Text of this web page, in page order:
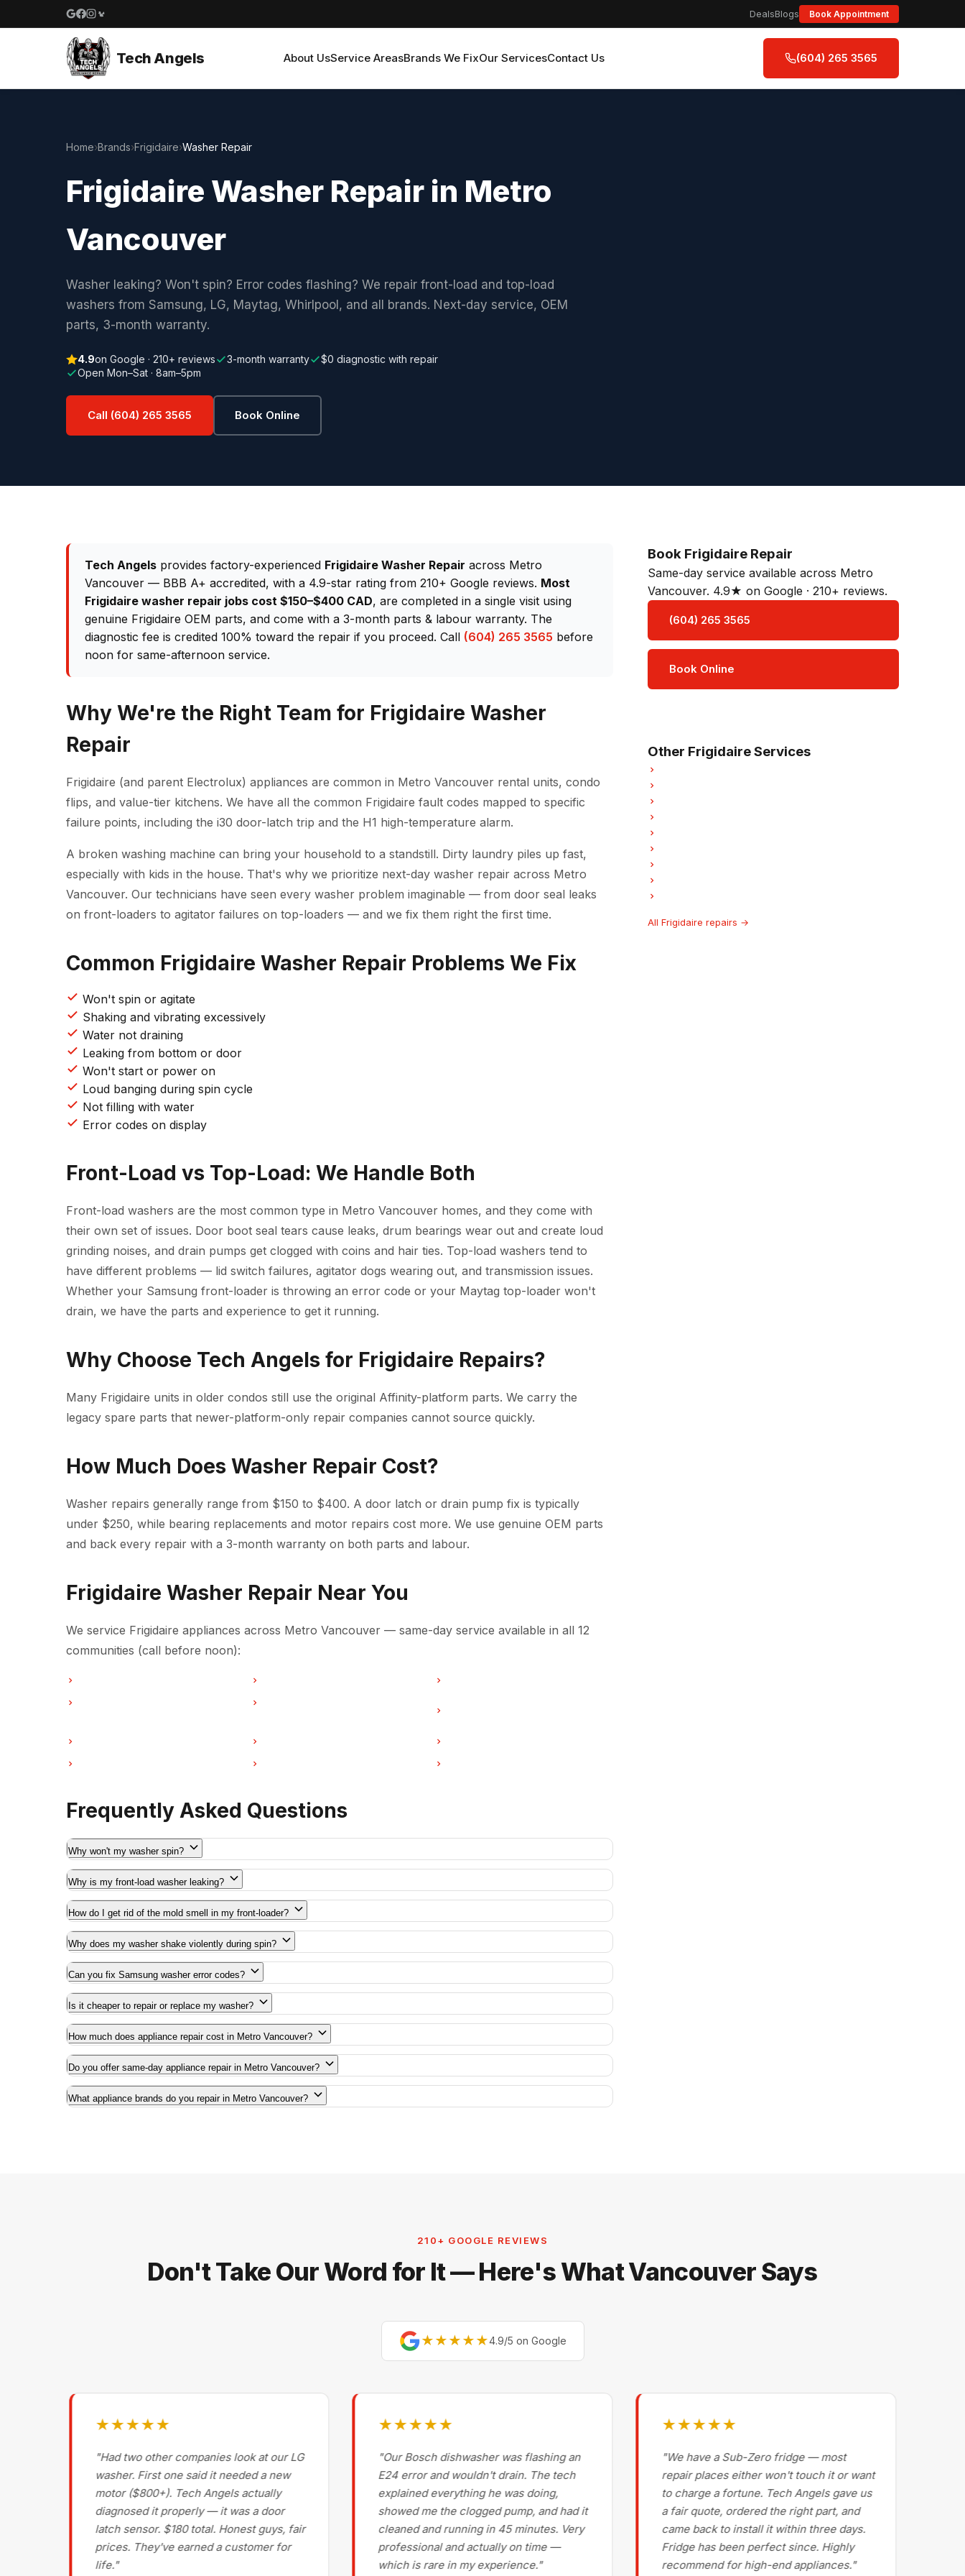
Google reviews
Facebook
Instagram
Yelp reviews
DealsBlogs Book Appointment
Tech Angels About UsService AreasBrands We FixOur ServicesContact Us (604) 265 3565
Home›Brands›Frigidaire›Washer Repair
Frigidaire Washer Repair in Metro
Vancouver
Washer leaking? Won't spin? Error codes flashing? We repair front-load and top-load
washers from Samsung, LG, Maytag, Whirlpool, and all brands. Next-day service, OEM
parts, 3-month warranty.
4.9on Google · 210+ reviews 3-month warranty
$0 diagnostic with repair
Open Mon–Sat · 8am–5pm
Call (604) 265 3565 Book Online
Tech Angels provides factory-experienced Frigidaire Washer Repair across Metro
Vancouver — BBB A+ accredited, with a 4.9-star rating from 210+ Google reviews. Most
Frigidaire washer repair jobs cost $150–$400 CAD, are completed in a single visit using
genuine Frigidaire OEM parts, and come with a 3-month parts & labour warranty. The
diagnostic fee is credited 100% toward the repair if you proceed. Call (604) 265 3565 before
noon for same-afternoon service.
Why We're the Right Team for Frigidaire Washer
Repair
Frigidaire (and parent Electrolux) appliances are common in Metro Vancouver rental units, condo
flips, and value-tier kitchens. We have all the common Frigidaire fault codes mapped to specific
failure points, including the i30 door-latch trip and the H1 high-temperature alarm.
A broken washing machine can bring your household to a standstill. Dirty laundry piles up fast,
especially with kids in the house. That's why we prioritize next-day washer repair across Metro
Vancouver. Our technicians have seen every washer problem imaginable — from door seal leaks
on front-loaders to agitator failures on top-loaders — and we fix them right the first time.
Common Frigidaire Washer Repair Problems We Fix
Won't spin or agitate
Shaking and vibrating excessively
Water not draining
Leaking from bottom or door
Won't start or power on
Loud banging during spin cycle
Not filling with water
Error codes on display
Front-Load vs Top-Load: We Handle Both
Front-load washers are the most common type in Metro Vancouver homes, and they come with
their own set of issues. Door boot seal tears cause leaks, drum bearings wear out and create loud
grinding noises, and drain pumps get clogged with coins and hair ties. Top-load washers tend to
have different problems — lid switch failures, agitator dogs wearing out, and transmission issues.
Whether your Samsung front-loader is throwing an error code or your Maytag top-loader won't
drain, we have the parts and experience to get it running.
Why Choose Tech Angels for Frigidaire Repairs?
Many Frigidaire units in older condos still use the original Affinity-platform parts. We carry the
legacy spare parts that newer-platform-only repair companies cannot source quickly.
How Much Does Washer Repair Cost?
Washer repairs generally range from $150 to $400. A door latch or drain pump fix is typically
under $250, while bearing replacements and motor repairs cost more. We use genuine OEM parts
and back every repair with a 3-month warranty on both parts and labour.
Frigidaire Washer Repair Near You
We service Frigidaire appliances across Metro Vancouver — same-day service available in all 12
communities (call before noon):
Frequently Asked Questions
Why won't my washer spin?
Why is my front-load washer leaking?
How do I get rid of the mold smell in my front-loader?
Why does my washer shake violently during spin?
Can you fix Samsung washer error codes?
Is it cheaper to repair or replace my washer?
How much does appliance repair cost in Metro Vancouver?
Do you offer same-day appliance repair in Metro Vancouver?
What appliance brands do you repair in Metro Vancouver?
Book Frigidaire Repair
Same-day service available across Metro
Vancouver. 4.9★ on Google · 210+ reviews.
(604) 265 3565
Book Online
Other Frigidaire Services
All Frigidaire repairs →
210+ GOOGLE REVIEWS
Don't Take Our Word for It — Here's What Vancouver Says
★★★★★4.9/5 on Google
★★★★★
"Had two other companies look at our LG
washer. First one said it needed a new
motor ($800+). Tech Angels actually
diagnosed it properly — it was a door
latch sensor. $180 total. Honest guys, fair
prices. They've earned a customer for
life."
★★★★★
"Our Bosch dishwasher was flashing an
E24 error and wouldn't drain. The tech
explained everything he was doing,
showed me the clogged pump, and had it
cleaned and running in 45 minutes. Very
professional and actually on time —
which is rare in my experience."
★★★★★
"We have a Sub-Zero fridge — most
repair places either won't touch it or want
to charge a fortune. Tech Angels gave us
a fair quote, ordered the right part, and
came back to install it within three days.
Fridge has been perfect since. Highly
recommend for high-end appliances."